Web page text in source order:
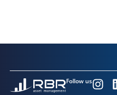
Follow us